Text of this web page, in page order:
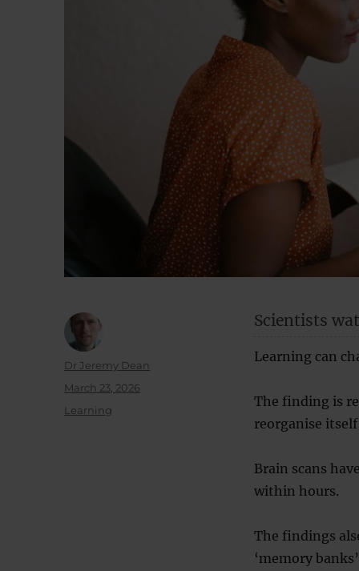
Scientists
Learning can
The finding is
reorganise
Brain scans
within hours.
The findings
‘memory
Author
Dr Jeremy Dean
Posted
March 23, 2026
Categories
Learning